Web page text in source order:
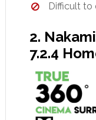
Difficult to
2.
7.2.4